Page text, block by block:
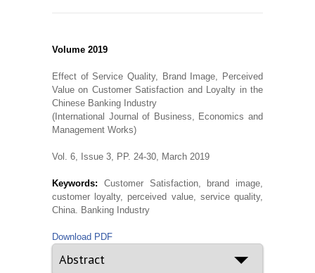
Volume 2019
Effect of Service Quality, Brand Image, Perceived
Value on Customer Satisfaction and Loyalty in the
Chinese Banking Industry
(International Journal of Business, Economics and
Management Works)
Vol. 6, Issue 3, PP. 24-30, March 2019
Keywords: Customer Satisfaction, brand image,
customer loyalty, perceived value, service quality,
China. Banking Industry
Download PDF
Abstract